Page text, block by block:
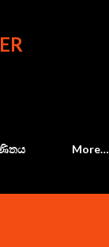
More…